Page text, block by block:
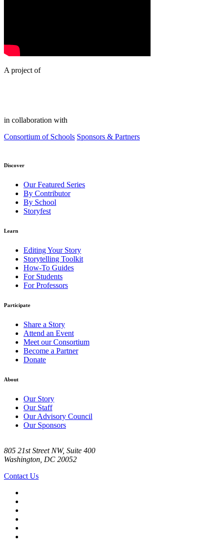
A project of
in collaboration with
Consortium of Schools Sponsors & Partners
Discover
Our Featured Series
By Contributor
By School
Storyfest
Learn
Editing Your Story
Storytelling Toolkit
How-To Guides
For Students
For Professors
Participate
Share a Story
Attend an Event
Meet our Consortium
Become a Partner
Donate
About
Our Story
Our Staff
Our Advisory Council
Our Sponsors
805 21st Street NW, Suite 400
Washington, DC 20052
Contact Us